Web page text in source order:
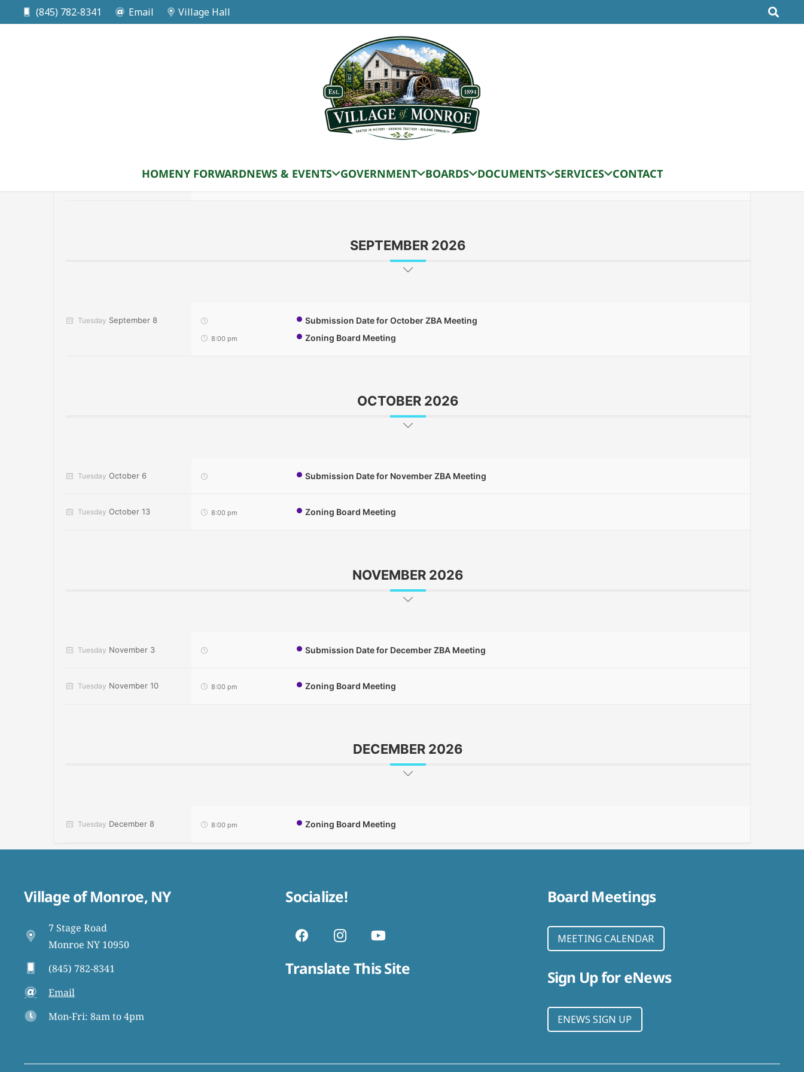
(845) 782-8341 Email Village Hall
HOMENY FORWARDNEWS & EVENTS GOVERNMENT BOARDS DOCUMENTS SERVICES CONTACT
Zoning Board
AUGUST 2026
SEPTEMBER 2026
Tuesday September 8 Submission Date for October ZBA Meeting
8:00 pm Zoning Board Meeting
OCTOBER 2026
Tuesday October 6 Submission Date for November ZBA Meeting
Tuesday October 13 8:00 pm Zoning Board Meeting
NOVEMBER 2026
Tuesday November 3 Submission Date for December ZBA Meeting
Tuesday November 10 8:00 pm Zoning Board Meeting
DECEMBER 2026
Tuesday December 8 8:00 pm Zoning Board Meeting
Village of Monroe, NY
7 Stage Road
Monroe NY 10950
(845) 782-8341
Email
Mon-Fri: 8am to 4pm
Socialize!
Translate This Site
Board Meetings
MEETING CALENDAR
Sign Up for eNews
ENEWS SIGN UP